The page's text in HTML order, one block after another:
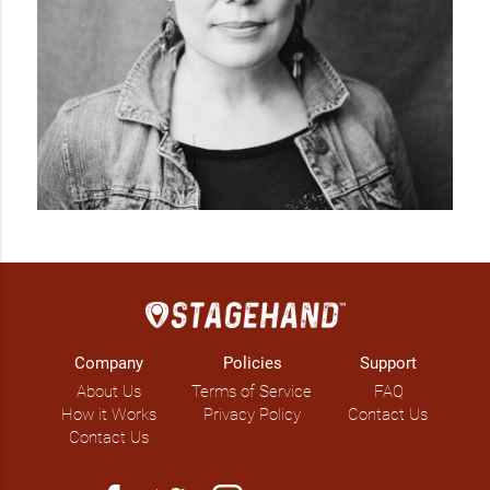
Company
About Us
How it Works
Contact Us
Policies
Terms of Service
Privacy Policy
Support
FAQ
Contact Us